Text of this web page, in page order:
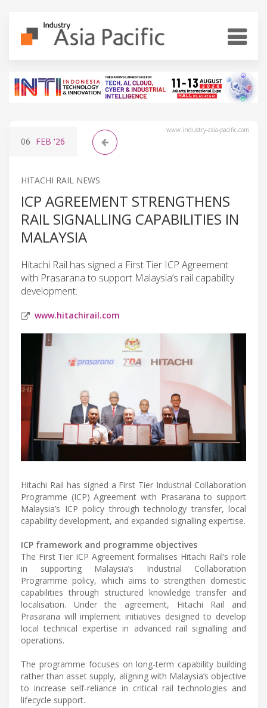
www.industry-asia-pacific.com
06 FEB '26
HITACHI RAIL NEWS
ICP AGREEMENT STRENGTHENS
RAIL SIGNALLING CAPABILITIES IN
MALAYSIA
Hitachi Rail has signed a First Tier ICP Agreement
with Prasarana to support Malaysia’s rail capability
development.
www.hitachirail.com
Hitachi Rail has signed a First Tier Industrial Collaboration
Programme (ICP) Agreement with Prasarana to support
Malaysia’s ICP policy through technology transfer, local
capability development, and expanded signalling expertise.
ICP framework and programme objectives
The First Tier ICP Agreement formalises Hitachi Rail’s role
in supporting Malaysia’s Industrial Collaboration
Programme policy, which aims to strengthen domestic
capabilities through structured knowledge transfer and
localisation. Under the agreement, Hitachi Rail and
Prasarana will implement initiatives designed to develop
local technical expertise in advanced rail signalling and
operations.
The programme focuses on long-term capability building
rather than asset supply, aligning with Malaysia’s objective
to increase self-reliance in critical rail technologies and
lifecycle support.